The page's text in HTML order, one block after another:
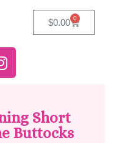
$0.00 0
Short
Buttocks